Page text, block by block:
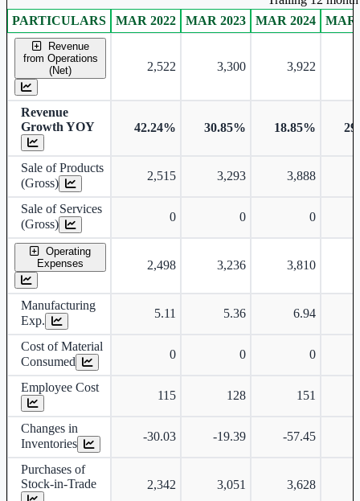
Consolidated financial table.
PARTICULARS MAR 2022 MAR 2023 MAR 2024 MAR
Revenue
from Operations
(Net)
2,522 3,300 3,922
Revenue
Growth YOY
42.24% 30.85% 18.85%
Sale of Products
(Gross)
2,515 3,293 3,888
Sale of Services
(Gross)
0 0 0
Operating
Expenses
2,498 3,236 3,810
Manufacturing
Exp.
5.11 5.36 6.94
Cost of Material
Consumed
0 0 0
Employee Cost
115 128 151
Changes in
Inventories
-30.03 -19.39 -57.45
Purchases of
Stock-in-Trade
2,342 3,051 3,628